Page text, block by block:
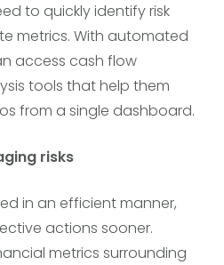
to quickly identify risk
metrics. With automated
access cash flow
tools that help them
from a single dashboard.
risks
in an efficient manner,
actions sooner.
metrics surrounding